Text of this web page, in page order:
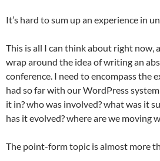
It’s hard to sum up an experience in
This is all I can think about right now,
wrap around the idea of writing an
conference. I need to encompass the
had so far with our WordPress
it in? who was involved? what was it
has it evolved? where are we moving
The point-form topic is almost more